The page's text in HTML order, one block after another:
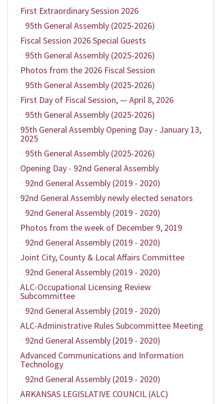
First Extraordinary Session 2026
95th General Assembly (2025-2026)
Fiscal Session 2026 Special Guests
95th General Assembly (2025-2026)
Photos from the 2026 Fiscal Session
95th General Assembly (2025-2026)
First Day of Fiscal Session, — April 8, 2026
95th General Assembly (2025-2026)
95th General Assembly Opening Day - January 13,
2025
95th General Assembly (2025-2026)
Opening Day - 92nd General Assembly
92nd General Assembly (2019 - 2020)
92nd General Assembly newly elected senators
92nd General Assembly (2019 - 2020)
Photos from the week of December 9, 2019
92nd General Assembly (2019 - 2020)
Joint City, County & Local Affairs Committee
92nd General Assembly (2019 - 2020)
ALC-Occupational Licensing Review
Subcommittee
92nd General Assembly (2019 - 2020)
ALC-Administrative Rules Subcommittee Meeting
92nd General Assembly (2019 - 2020)
Advanced Communications and Information
Technology
92nd General Assembly (2019 - 2020)
ARKANSAS LEGISLATIVE COUNCIL (ALC)